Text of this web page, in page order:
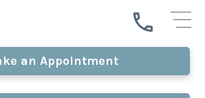
an Appointment